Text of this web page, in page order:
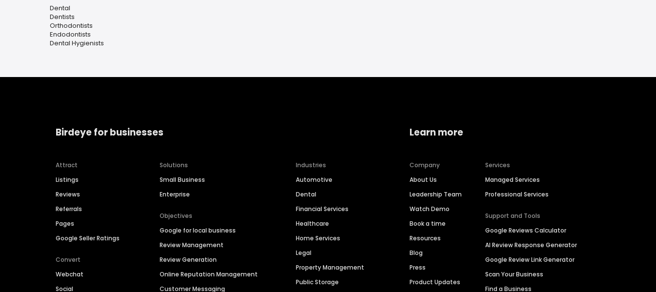
Dental
Dentists
Orthodontists
Endodontists
Dental Hygienists
Birdeye for businesses
Attract
Listings
Reviews
Referrals
Pages
Google Seller Ratings
Convert
Webchat
Social
Solutions
Small Business
Enterprise
Objectives
Google for local business
Review Management
Review Generation
Online Reputation Management
Customer Messaging
Industries
Automotive
Dental
Financial Services
Healthcare
Home Services
Legal
Property Management
Public Storage
Learn more
Company
About Us
Leadership Team
Watch Demo
Book a time
Resources
Blog
Press
Product Updates
Services
Managed Services
Professional Services
Support and Tools
Google Reviews Calculator
AI Review Response Generator
Google Review Link Generator
Scan Your Business
Find a Business